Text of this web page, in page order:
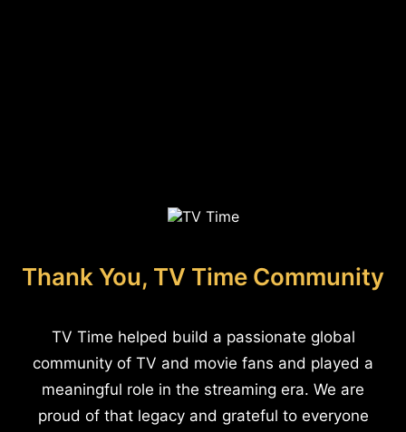
Thank You, TV Time Community
TV Time helped build a passionate global
community of TV and movie fans and played a
meaningful role in the streaming era. We are
proud of that legacy and grateful to everyone